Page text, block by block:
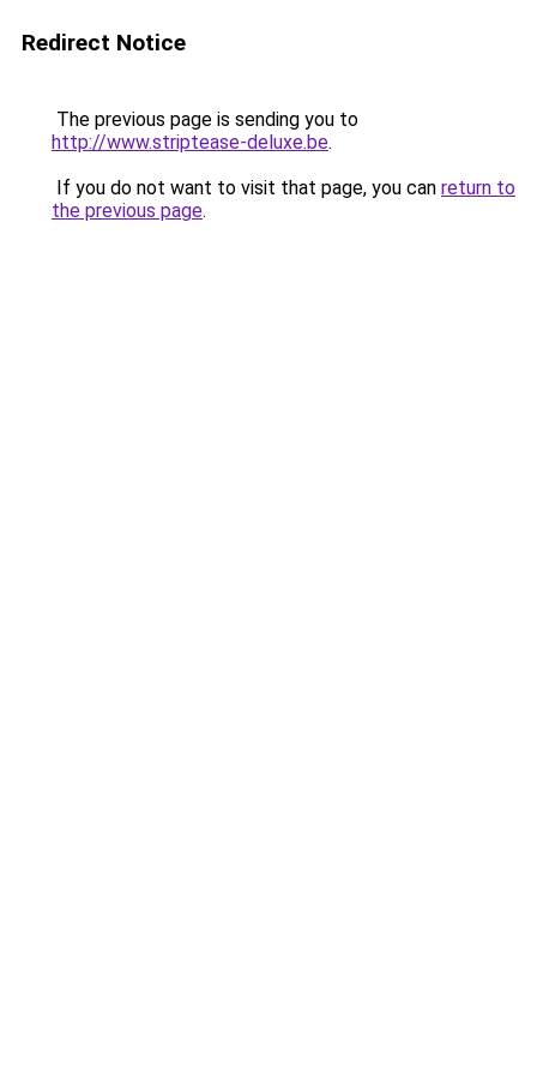
Redirect Notice
The previous page is sending you to
http://www.striptease-deluxe.be.
If you do not want to visit that page, you can return to
the previous page.